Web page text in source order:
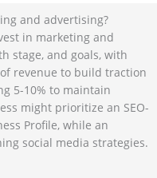
and advertising?
in marketing and
stage, and goals, with
revenue to build traction
5-10% to maintain
might prioritize an SEO-
Profile, while an
social media strategies.